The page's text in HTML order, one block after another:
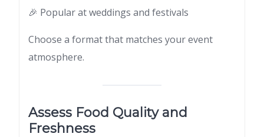
🎉 Popular at weddings and festivals
Choose a format that matches your event
atmosphere.
Assess Food Quality and
Freshness